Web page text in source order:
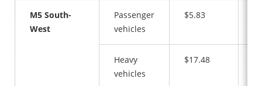
M5 South-
West
Passenger
vehicles
$5.83
Heavy
vehicles
$17.48